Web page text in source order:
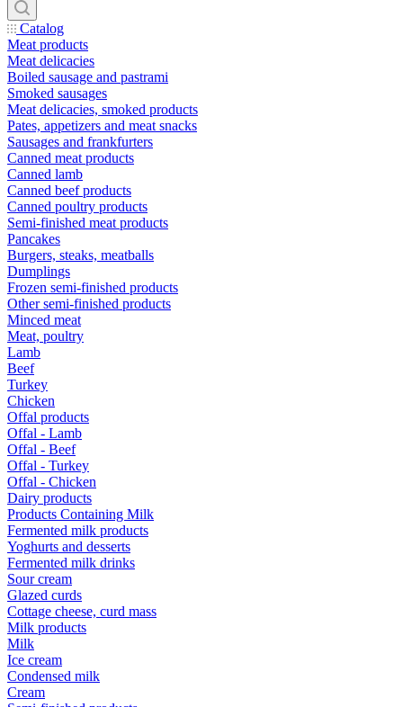
Catalog
Meat products
Meat delicacies
Boiled sausage and pastrami
Smoked sausages
Meat delicacies, smoked products
Pates, appetizers and meat snacks
Sausages and frankfurters
Canned meat products
Canned lamb
Canned beef products
Canned poultry products
Semi-finished meat products
Pancakes
Burgers, steaks, meatballs
Dumplings
Frozen semi-finished products
Other semi-finished products
Minced meat
Meat, poultry
Lamb
Beef
Turkey
Chicken
Offal products
Offal - Lamb
Offal - Beef
Offal - Turkey
Offal - Chicken
Dairy products
Products Containing Milk
Fermented milk products
Yoghurts and desserts
Fermented milk drinks
Sour cream
Glazed curds
Cottage cheese, curd mass
Milk products
Milk
Ice cream
Condensed milk
Cream